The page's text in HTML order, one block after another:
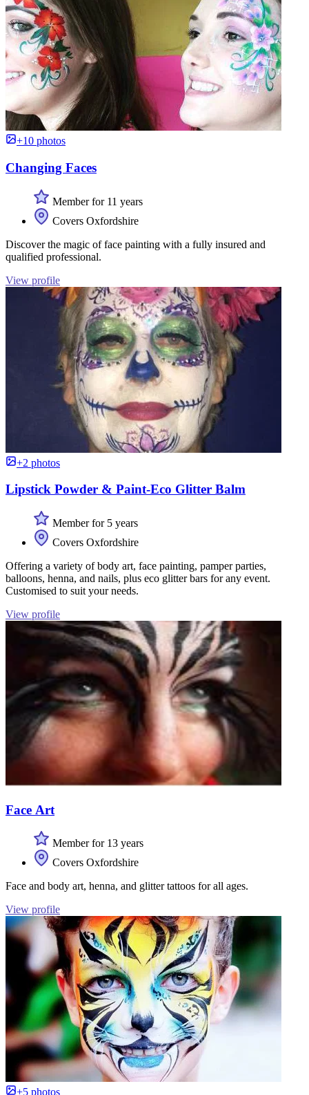
+10 photos
Changing Faces
Member for 11 years
Covers Oxfordshire
Discover the magic of face painting with a fully insured and
qualified professional.
View profile
+2 photos
Lipstick Powder & Paint-Eco Glitter Balm
Member for 5 years
Covers Oxfordshire
Offering a variety of body art, face painting, pamper parties,
balloons, henna, and nails, plus eco glitter bars for any event.
Customised to suit your needs.
View profile
Face Art
Member for 13 years
Covers Oxfordshire
Face and body art, henna, and glitter tattoos for all ages.
View profile
+5 photos